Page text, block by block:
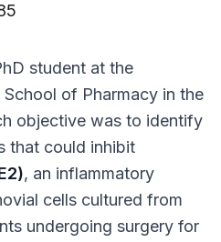
student at the
of Pharmacy in the
objective was to identify
that could inhibit
, an inflammatory
cells cultured from
undergoing surgery for